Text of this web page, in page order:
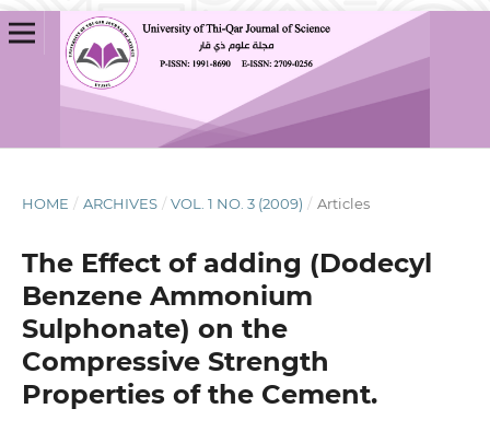
HOME / ARCHIVES / VOL. 1 NO. 3 (2009) / Articles
The Effect of adding (Dodecyl
Benzene Ammonium
Sulphonate) on the
Compressive Strength
Properties of the Cement.